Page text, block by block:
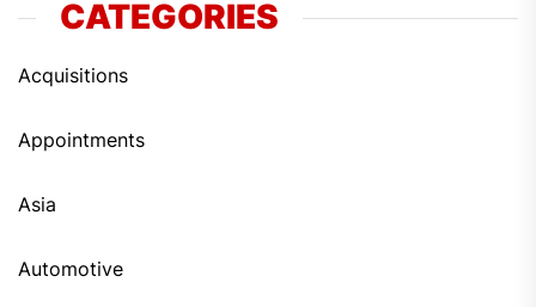
CATEGORIES
Acquisitions
Appointments
Asia
Automotive